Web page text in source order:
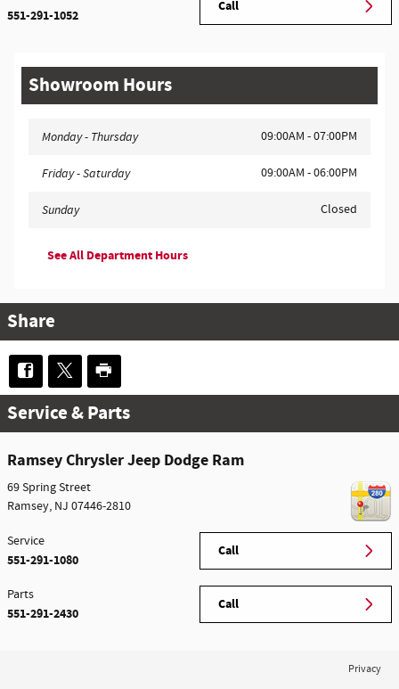
Call
551-291-1052
Showroom Hours
Monday - Thursday 09:00AM - 07:00PM
Friday - Saturday 09:00AM - 06:00PM
Sunday Closed
See All Department Hours
Share
Service & Parts
Ramsey Chrysler Jeep Dodge Ram
69 Spring Street
Ramsey, NJ 07446-2810
Call
Service
551-291-1080
Call
Parts
551-291-2430
Privacy